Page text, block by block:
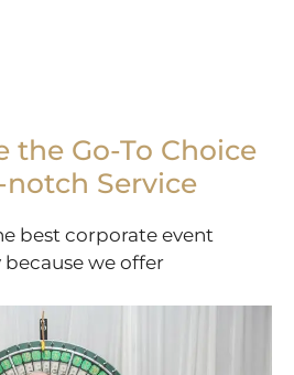
the Go-To Choice
Service
best corporate event
we offer